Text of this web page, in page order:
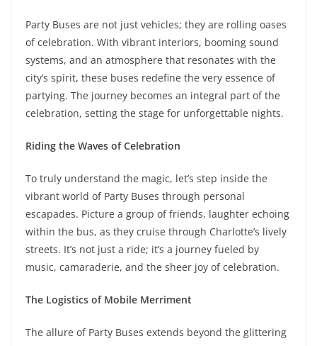
Party Buses are not just vehicles; they are rolling oases
of celebration. With vibrant interiors, booming sound
systems, and an atmosphere that resonates with the
city’s spirit, these buses redefine the very essence of
partying. The journey becomes an integral part of the
celebration, setting the stage for unforgettable nights.
Riding the Waves of Celebration
To truly understand the magic, let’s step inside the
vibrant world of Party Buses through personal
escapades. Picture a group of friends, laughter echoing
within the bus, as they cruise through Charlotte’s lively
streets. It’s not just a ride; it’s a journey fueled by
music, camaraderie, and the sheer joy of celebration.
The Logistics of Mobile Merriment
The allure of Party Buses extends beyond the glittering